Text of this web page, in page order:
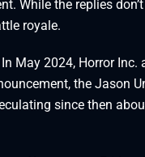
While the replies
royale.
May 2024, Horror
the Jason
since then